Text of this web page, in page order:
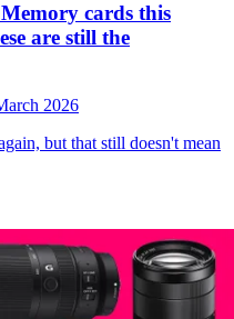
cards this
are still the
2026
but that still doesn't mean